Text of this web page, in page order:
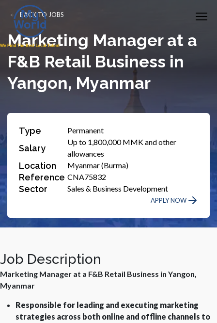
BACK TO JOBS
Marketing Manager at a
F&B Retail Business in
Yangon, Myanmar
Type Permanent
Salary
Up to 1,800,000 MMK and other
allowances
Location Myanmar (Burma)
Reference CNA75832
Sector Sales & Business Development
APPLY NOW
Job Description
Marketing Manager at a F&B Retail Business in Yangon,
Myanmar
Responsible for leading and executing marketing
strategies across both online and offline channels to